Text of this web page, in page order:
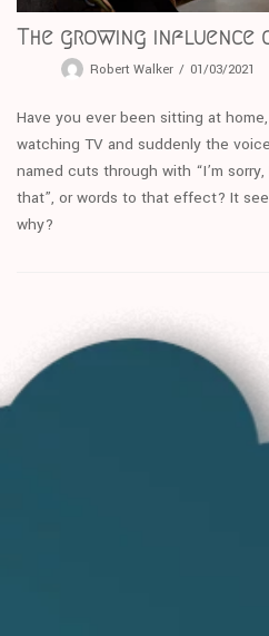
The growing influence
Robert Walker 01/03/2021
Have you ever been sitting at
watching TV and suddenly the
named cuts through with “I’m
that”, or words to that effect? It
why?